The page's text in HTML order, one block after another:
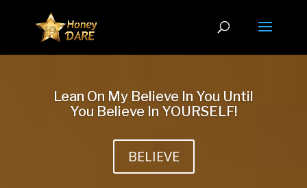
Lean On My Believe In You Until
You Believe In YOURSELF!
BELIEVE